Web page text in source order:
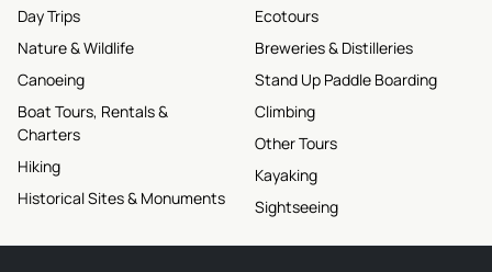
Day Trips
Nature & Wildlife
Canoeing
Boat Tours, Rentals &
Charters
Hiking
Historical Sites & Monuments
Ecotours
Breweries & Distilleries
Stand Up Paddle Boarding
Climbing
Other Tours
Kayaking
Sightseeing